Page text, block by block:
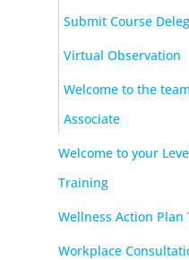
Submit Course
Virtual Observation
Welcome to the
Associate
Welcome to your
Training
Wellness Action Plan
Workplace